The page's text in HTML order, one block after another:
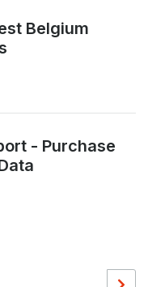
Belgium
- Purchase